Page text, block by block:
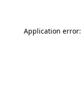
Application